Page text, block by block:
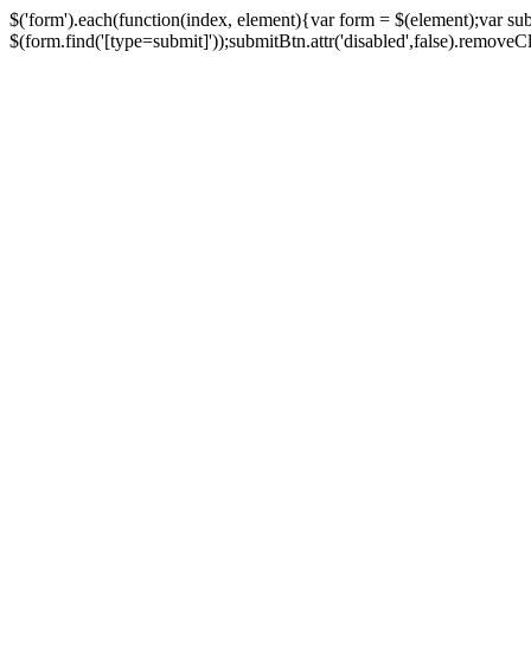
$('form').each(function(index, element){var form = $(element);var